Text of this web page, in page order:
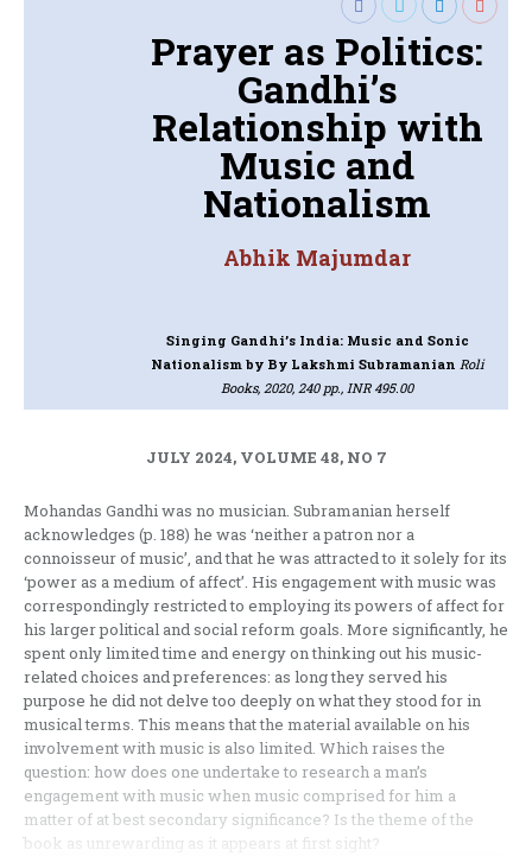
Prayer as Politics:
Gandhi’s
Relationship with
Music and
Nationalism
Abhik Majumdar
Singing Gandhi’s India: Music and Sonic
Nationalism by By Lakshmi Subramanian Roli
Books, 2020, 240 pp., INR 495.00
JULY 2024, VOLUME 48, NO 7
Mohandas Gandhi was no musician. Subramanian herself
acknowledges (p. 188) he was ‘neither a patron nor a
connoisseur of music’, and that he was attracted to it solely for its
‘power as a medium of affect’. His engagement with music was
correspondingly restricted to employing its powers of affect for
his larger political and social reform goals. More significantly, he
spent only limited time and energy on thinking out his music-
related choices and preferences: as long they served his
purpose he did not delve too deeply on what they stood for in
musical terms. This means that the material available on his
involvement with music is also limited. Which raises the
question: how does one undertake to research a man’s
engagement with music when music comprised for him a
matter of at best secondary significance? Is the theme of the
book as unrewarding as it appears at first sight?